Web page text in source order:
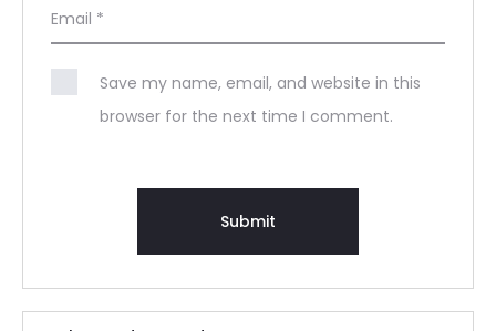
Email *
Save my name, email, and website in this
browser for the next time I comment.